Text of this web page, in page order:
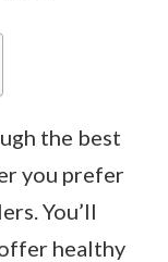
the best
you prefer
You’ll
healthy